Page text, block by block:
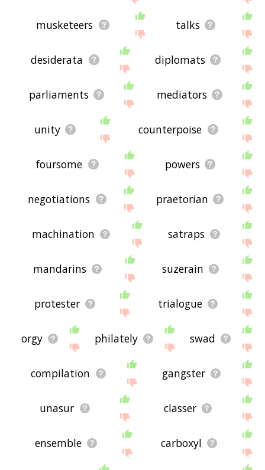
musketeers talks
desiderata diplomats
parliaments mediators
unity counterpoise
foursome powers
negotiations praetorian
machination satraps
mandarins suzerain
protester trialogue
orgy philately swad
compilation gangster
unasur classer
ensemble carboxyl